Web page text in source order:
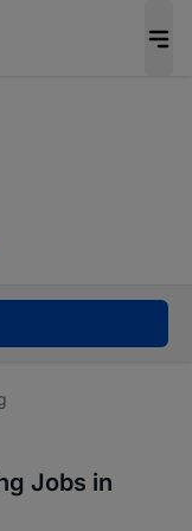
with
Jobs in